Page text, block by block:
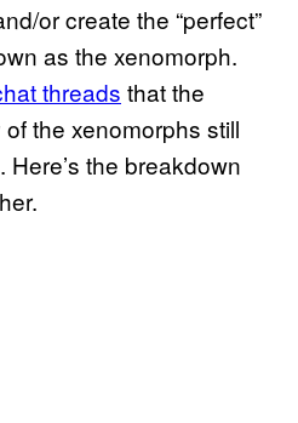
or create the “perfect”
as the xenomorph.
threads that the
the xenomorphs still
the breakdown